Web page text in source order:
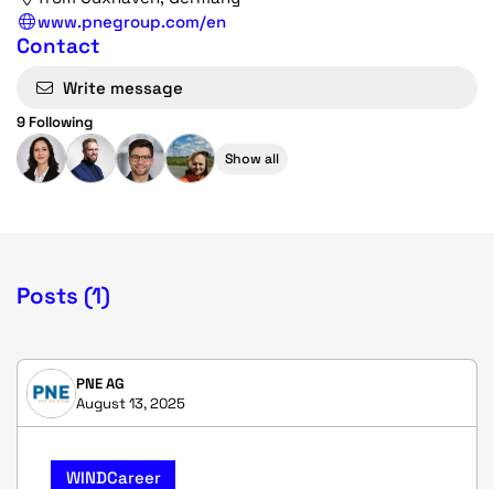
www.pnegroup.com/en
Contact
Write message
9 Following
Show all
Posts (1)
PNE AG
August 13, 2025
WINDCareer